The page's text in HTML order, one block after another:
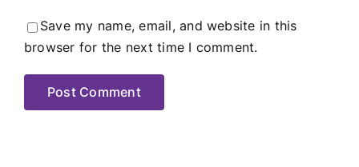
Save my name, email, and website in this
browser for the next time I comment.